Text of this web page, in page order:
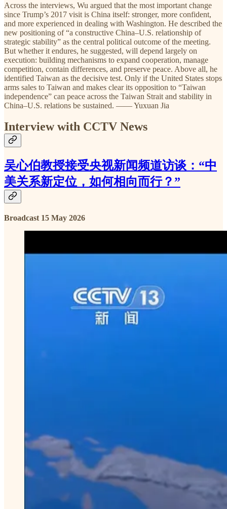
Across the interviews, Wu argued that the most important change
since Trump’s 2017 visit is China itself: stronger, more confident,
and more experienced in dealing with Washington. He described the
new positioning of “a constructive China–U.S. relationship of
strategic stability” as the central political outcome of the meeting.
But whether it endures, he suggested, will depend largely on
execution: building mechanisms to expand cooperation, manage
competition, contain differences, and preserve peace. Above all, he
identified Taiwan as the decisive test. Only if the United States stops
arms sales to Taiwan and makes clear its opposition to “Taiwan
independence” can peace across the Taiwan Strait and stability in
China–U.S. relations be sustained. —— Yuxuan Jia
Interview with CCTV News
吴心伯教授接受央视新闻频道访谈：“中
美关系新定位，如何相向而行？”
Broadcast 15 May 2026